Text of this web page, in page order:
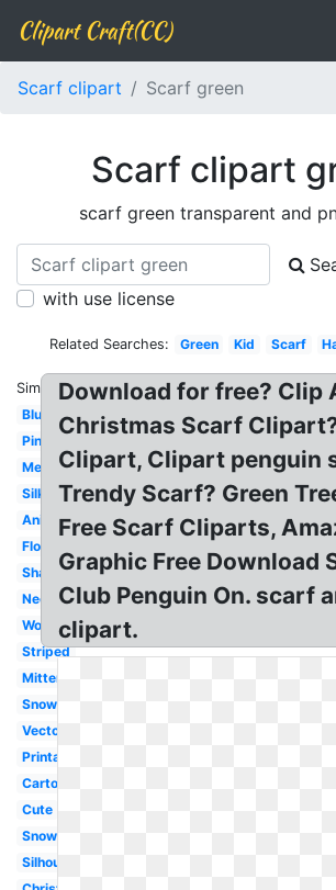
Clipart Craft(CC)
Scarf clipart Scarf green
Scarf clipart
scarf green transparent and
with use license
Related Searches: Green Kid Scarf
Similar:
Blue
Pink
Mexican
Silk
Animated
Flowing
Shawl
Neck
Woman
Striped
Mitten
Snowman
Vector
Printable
Cartoon
Cute
Snowman
Silhouette
Download for free? Clip
Christmas Scarf
Clipart, Clipart penguin
Trendy Scarf? Green
Free Scarf Cliparts,
Graphic Free Download
Club Penguin On. scarf
clipart.